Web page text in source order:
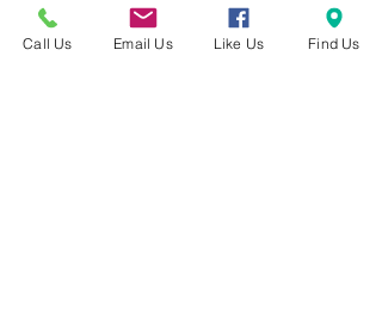
Call Us Email Us Like Us Find Us